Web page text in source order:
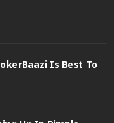
Is Best To